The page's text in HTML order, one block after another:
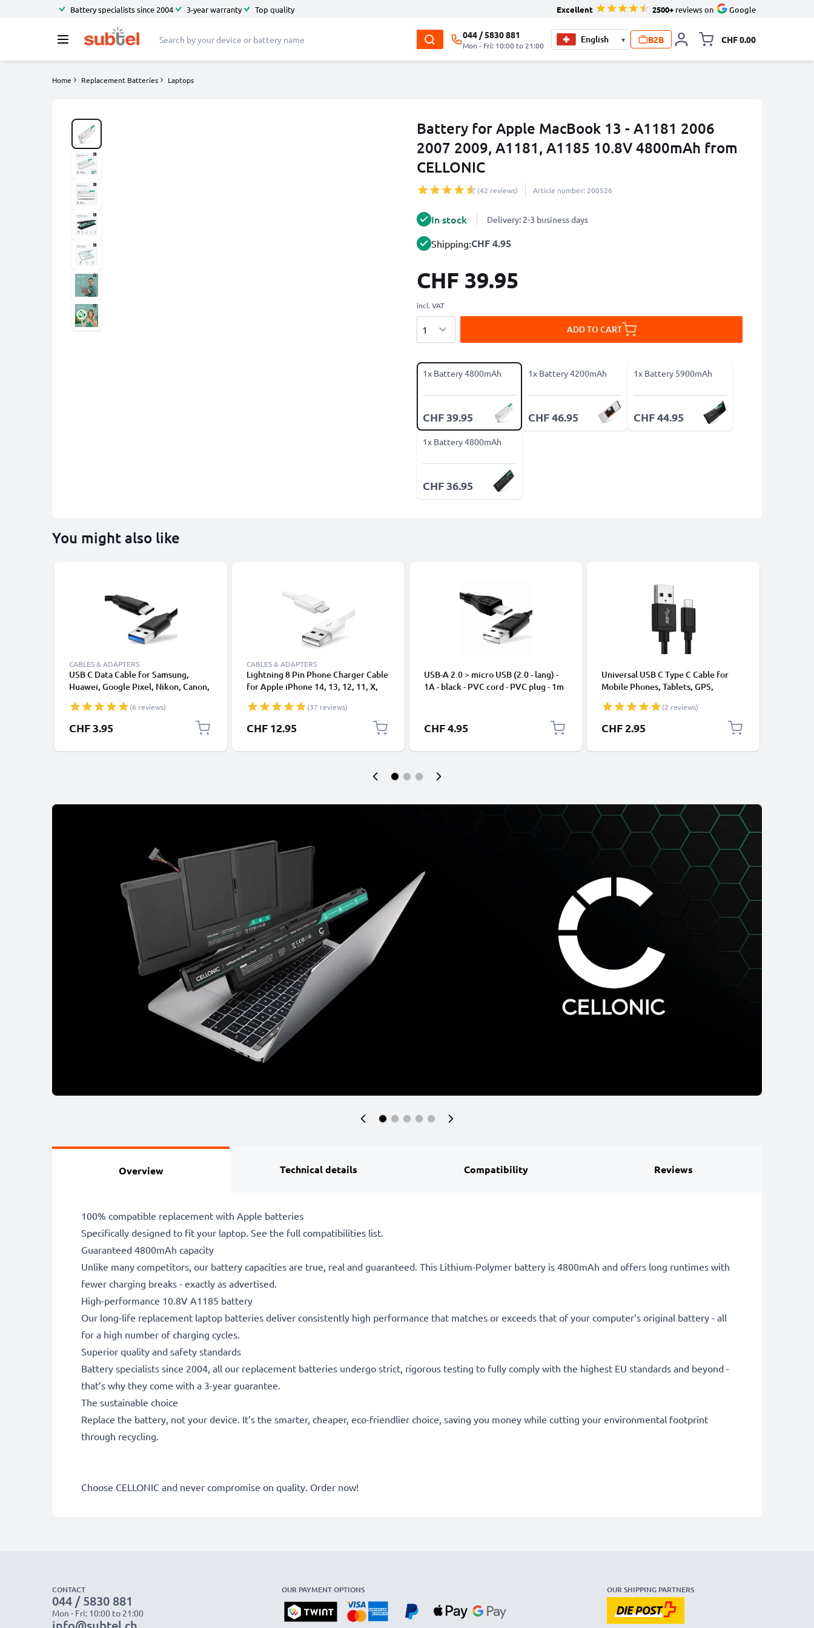
Battery specialists since 2004 3-year warranty Top quality Excellent 2500+ reviews on Google
044 / 5830 881
Mon - Fri: 10:00 to 21:00
▾ B2B CHF 0.00
Home Replacement Batteries Laptops
Battery for Apple MacBook 13 - A1181 2006
2007 2009, A1181, A1185 10.8V 4800mAh from
CELLONIC
(42 reviews) Article number: 200526
In stock Delivery: 2-3 business days
Shipping:CHF 4.95
CHF 39.95
incl. VAT
ADD TO CART
1x Battery 4800mAh
CHF 39.95
1x Battery 4200mAh
CHF 46.95
1x Battery 5900mAh
CHF 44.95
1x Battery 4800mAh
CHF 36.95
You might also like
CABLES & ADAPTERS
USB C Data Cable for Samsung,
Huawei, Google Pixel, Nikon, Canon,
Fast Transfer Charger / Charging
Cable 3A PVC Black
(6 reviews)
CHF 3.95
CABLES & ADAPTERS
Lightning 8 Pin Phone Charger Cable
for Apple iPhone 14, 13, 12, 11, X,
Smartphone Data Cable White
(37 reviews)
CHF 12.95
USB-A 2.0 > micro USB (2.0 - lang) -
1A - black - PVC cord - PVC plug - 1m
CHF 4.95
Universal USB C Type C Cable for
Mobile Phones, Tablets, GPS,
Nylon Charging / Charger Lead -
Black
(2 reviews)
CHF 2.95
Overview Technical details Compatibility Reviews
100% compatible replacement with Apple batteries
Specifically designed to fit your laptop. See the full compatibilities list.
Guaranteed 4800mAh capacity
Unlike many competitors, our battery capacities are true, real and guaranteed. This Lithium-Polymer battery is 4800mAh and offers long runtimes with
fewer charging breaks - exactly as advertised.
High-performance 10.8V A1185 battery
Our long-life replacement laptop batteries deliver consistently high performance that matches or exceeds that of your computer’s original battery - all
for a high number of charging cycles.
Superior quality and safety standards
Battery specialists since 2004, all our replacement batteries undergo strict, rigorous testing to fully comply with the highest EU standards and beyond -
that’s why they come with a 3-year guarantee.
The sustainable choice
Replace the battery, not your device. It’s the smarter, cheaper, eco-friendlier choice, saving you money while cutting your environmental footprint
through recycling.
Choose CELLONIC and never compromise on quality. Order now!
CONTACT
044 / 5830 881
Mon - Fri: 10:00 to 21:00
info@subtel.ch
OUR PAYMENT OPTIONS OUR SHIPPING PARTNERS